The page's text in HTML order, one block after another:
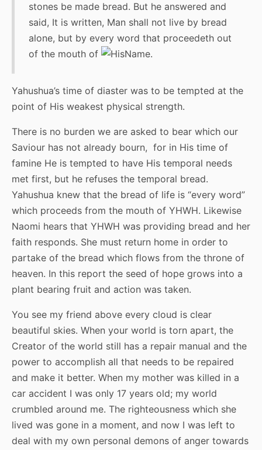
stones be made bread. But he answered and
said, It is written, Man shall not live by bread
alone, but by every word that proceedeth out
of the mouth of
.
Yahushua’s time of diaster was to be tempted at the
point of His weakest physical strength.
There is no burden we are asked to bear which our
Saviour has not already bourn, for in His time of
famine He is tempted to have His temporal needs
met first, but he refuses the temporal bread.
Yahushua knew that the bread of life is “every word”
which proceeds from the mouth of YHWH. Likewise
Naomi hears that YHWH was providing bread and her
faith responds. She must return home in order to
partake of the bread which flows from the throne of
heaven. In this report the seed of hope grows into a
plant bearing fruit and action was taken.
You see my friend above every cloud is clear
beautiful skies. When your world is torn apart, the
Creator of the world still has a repair manual and the
power to accomplish all that needs to be repaired
and make it better. When my mother was killed in a
car accident I was only 17 years old; my world
crumbled around me. The righteousness which she
lived was gone in a moment, and now I was left to
deal with my own personal demons of anger towards